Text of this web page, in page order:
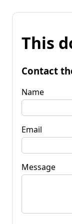
This
Contact
Name
Email
Message